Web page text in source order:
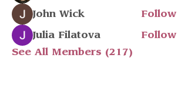
John Wick Follow
Julia Filatova
Follow
See All Members (217)